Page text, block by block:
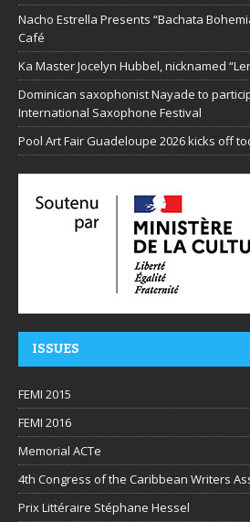
Nacho Estrella Presents “Bachata
Café
Ka Master Jocelyn Hubbel, nicknamed
Dominican saxophonist Nayade to
International Saxophone Festival
Pool Art Fair Guadeloupe 2026 kicks off
ISSUES
FEMI 2015
FEMI 2016
Memorial ACTe
4th Congress of the Caribbean Writers
Prix Littéraire Stéphane Hessel